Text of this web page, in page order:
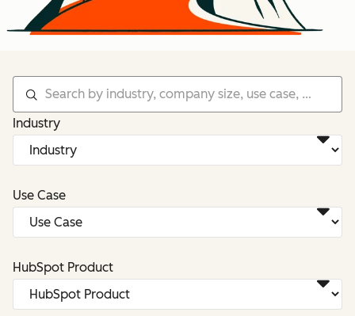
Industry
Use Case
HubSpot Product